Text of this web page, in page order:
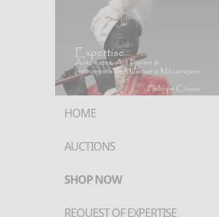
HOME
AUCTIONS
SHOP NOW
REQUEST OF EXPERTISE